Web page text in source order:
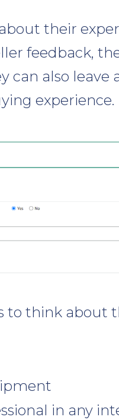
their
feedback,
can also
experience.
to think about
in any